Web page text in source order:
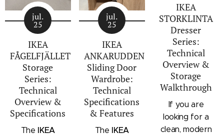
jul.
25
IKEA
FÅGELFJÄLLET
Storage
Series:
Technical
Overview &
Specifications
The IKEA
jul.
25
IKEA
ANKARUDDEN
Sliding Door
Wardrobe:
Technical
Specifications
& Features
The IKEA
IKEA
STORKLINTA
Dresser
Series:
Technical
Overview &
Storage
Walkthrough
If you are
looking for a
clean, modern